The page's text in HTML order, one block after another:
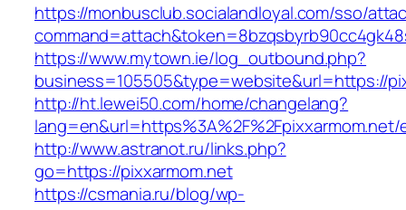
https://monbusclub.socialandloyal.com/sso/
https://www.mytown.ie/log_outbound.php?
business=105505&type=website&url=https://
http://ht.lewei50.com/home/changelang?
http://www.astranot.ru/links.php?
go=https://pixxarmom.net
https://csmania.ru/blog/wp-